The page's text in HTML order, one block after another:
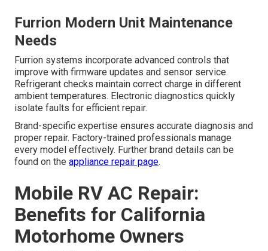
Furrion Modern Unit Maintenance
Needs
Furrion systems incorporate advanced controls that
improve with firmware updates and sensor service.
Refrigerant checks maintain correct charge in different
ambient temperatures. Electronic diagnostics quickly
isolate faults for efficient repair.
Brand-specific expertise ensures accurate diagnosis and
proper repair. Factory-trained professionals manage
every model effectively. Further brand details can be
found on the appliance repair page.
Mobile RV AC Repair:
Benefits for California
Motorhome Owners